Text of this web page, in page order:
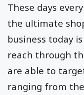
These days
the ultimate
business today
reach through
are able to
ranging from